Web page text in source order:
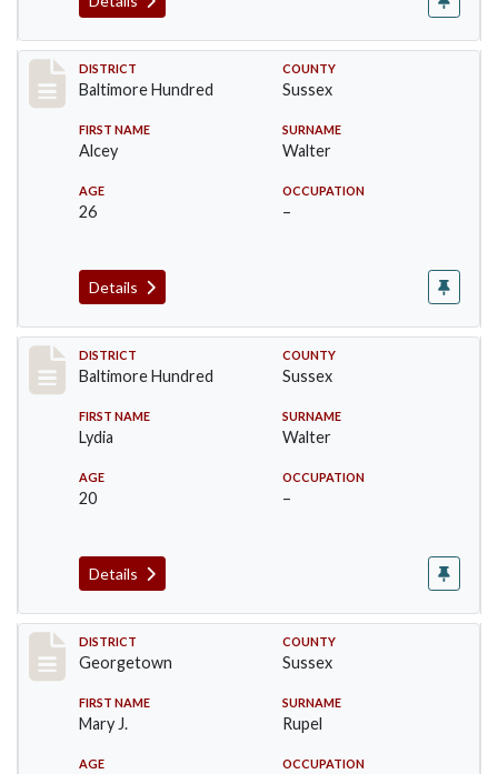
Record #10589
DISTRICT
Baltimore Hundred
COUNTY
Sussex
FIRST NAME
Alcey
SURNAME
Walter
AGE
26
OCCUPATION
–
Details
Record #10590
DISTRICT
Baltimore Hundred
COUNTY
Sussex
FIRST NAME
Lydia
SURNAME
Walter
AGE
20
OCCUPATION
–
Details
Record #12035
DISTRICT
Georgetown
COUNTY
Sussex
FIRST NAME
Mary J.
SURNAME
Rupel
AGE OCCUPATION